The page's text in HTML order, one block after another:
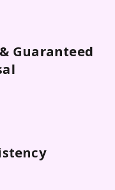
Guaranteed